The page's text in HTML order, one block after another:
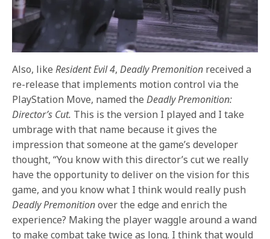
Also, likeResident Evil 4,Deadly Premonition received a
re-release that implements motion control via the
PlayStation Move, named theDeadly Premonition:
Director’s Cut. This is the version I played and I take
umbrage with that name because it gives the
impression that someone at the game’s developer
thought, “You know with this director’s cut we really
have the opportunity to deliver on the vision for this
game, and you know what I think would really push
Deadly Premonitionover the edge and enrich the
experience? Making the player waggle around a wand
to make combat take twice as long. I think that would